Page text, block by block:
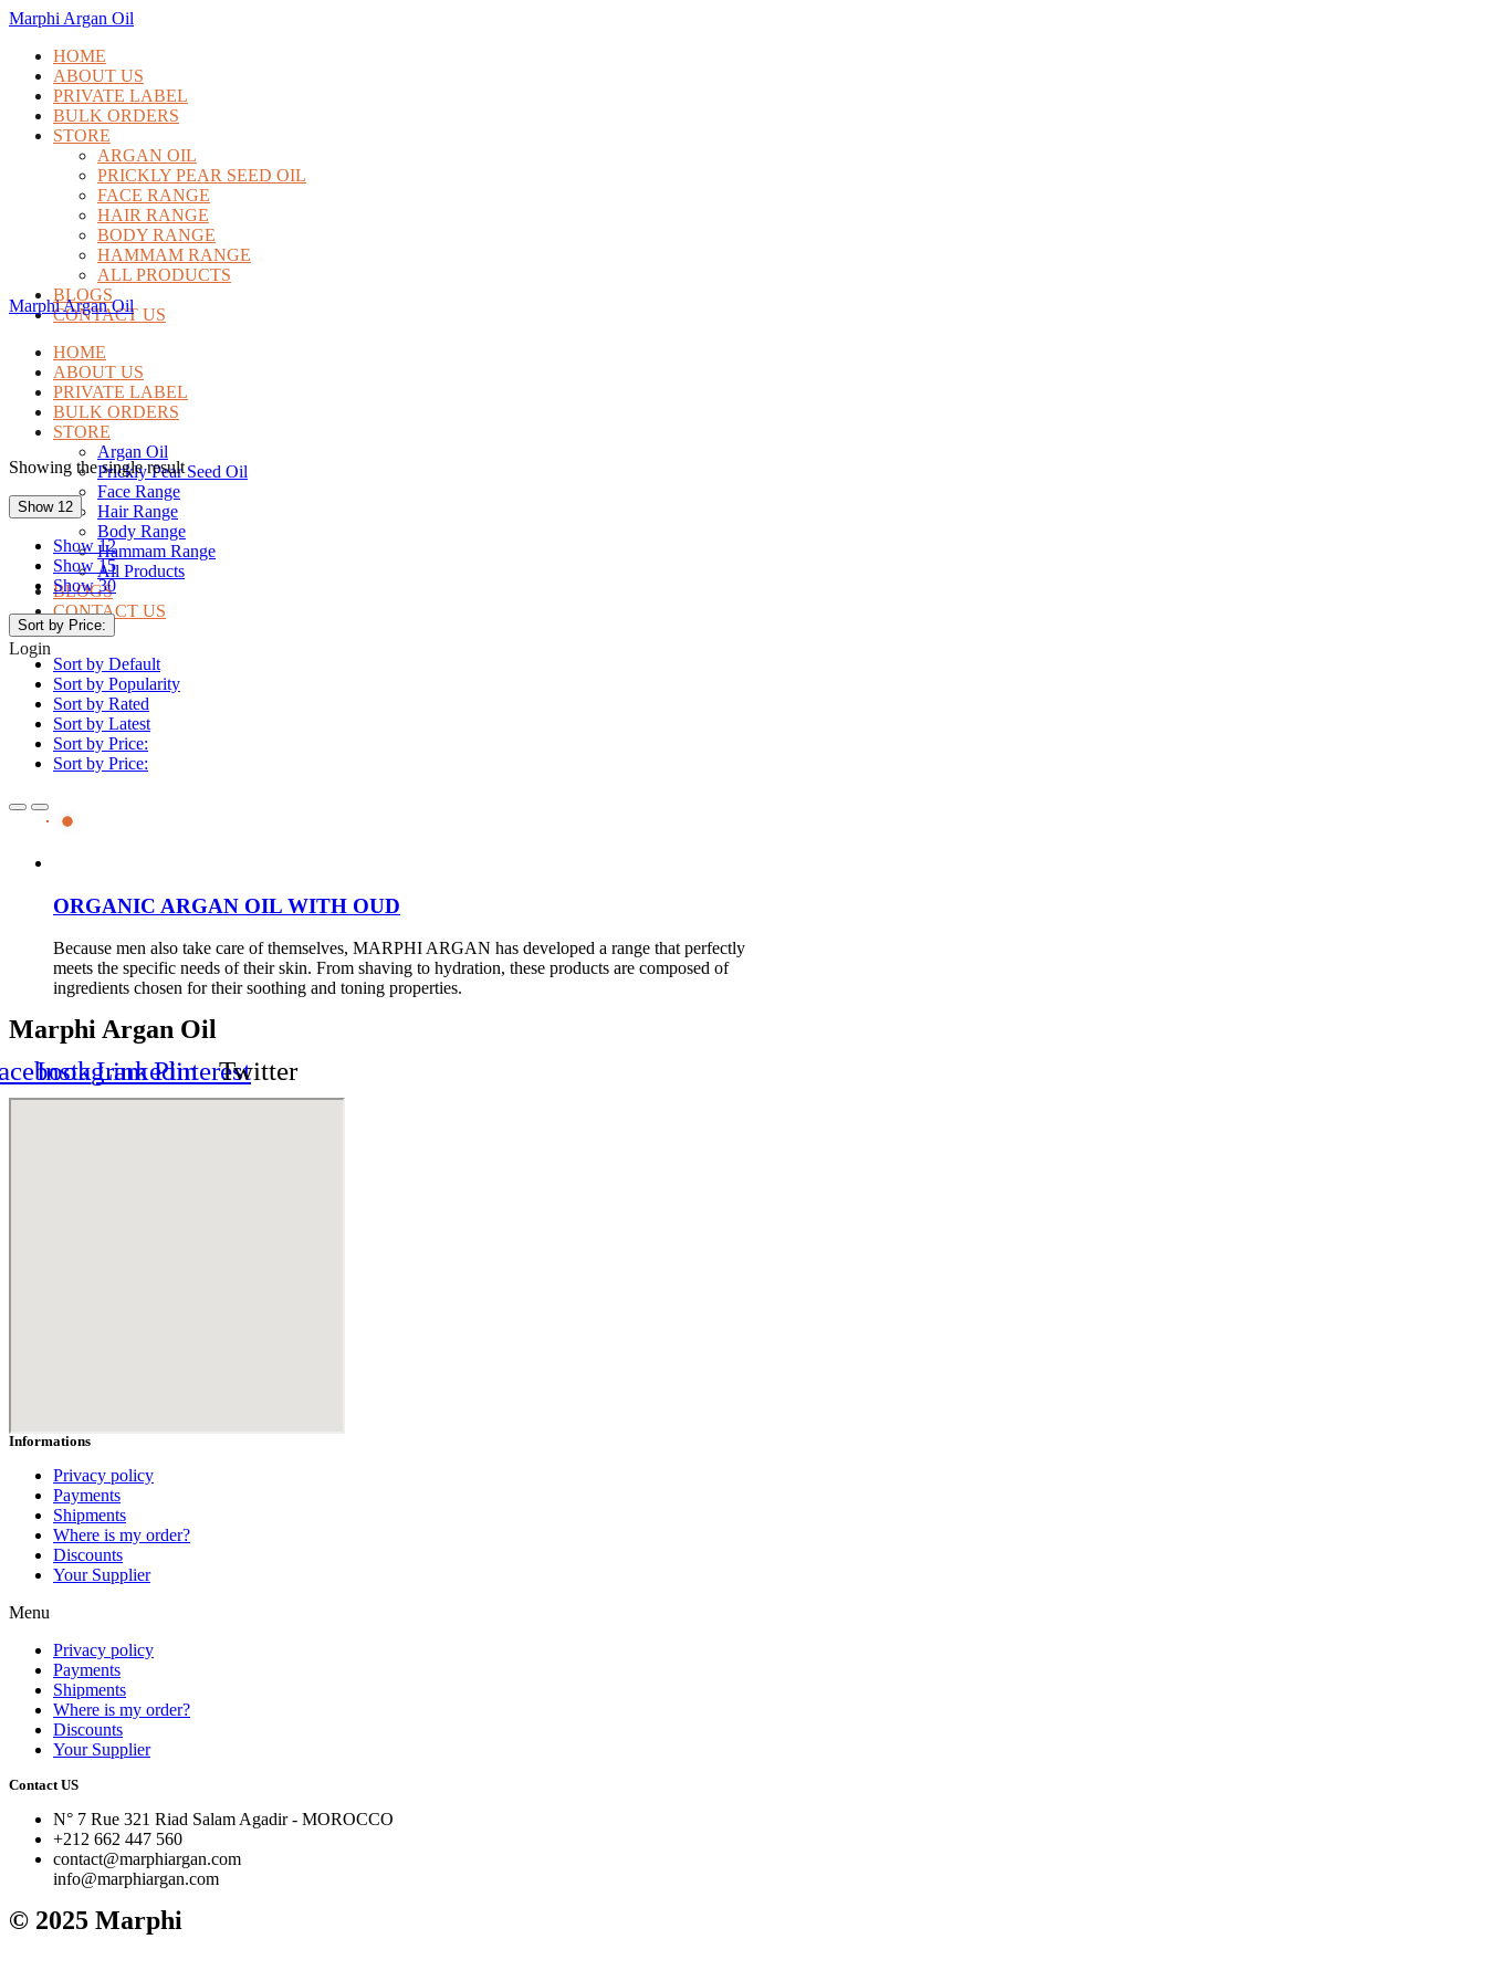
Marphi Argan Oil
HOME
ABOUT US
PRIVATE LABEL
BULK ORDERS
STORE
ARGAN OIL
PRICKLY PEAR SEED OIL
FACE RANGE
HAIR RANGE
BODY RANGE
HAMMAM RANGE
ALL PRODUCTS
BLOGS
CONTACT US
HOME
ABOUT US
PRIVATE LABEL
BULK ORDERS
STORE
Argan Oil
Prickly Pear Seed Oil
Face Range
Hair Range
Body Range
Hammam Range
All Products
BLOGS
CONTACT US
Login
Marphi Argan Oil
Showing the single result
Show 12
Show 12
Show 15
Show 30
Sort by Price:
Sort by Default
Sort by Popularity
Sort by Rated
Sort by Latest
Sort by Price:
Sort by Price:
ORGANIC ARGAN OIL WITH OUD
Because men also take care of themselves, MARPHI ARGAN has developed a range that perfectly
meets the specific needs of their skin. From shaving to hydration, these products are composed of
ingredients chosen for their soothing and toning properties.
Marphi Argan Oil
InstagramLinkedinPinterestTwitter
Informations
Privacy policy
Payments
Shipments
Where is my order?
Discounts
Your Supplier
Menu
Privacy policy
Payments
Shipments
Where is my order?
Discounts
Your Supplier
Contact US
N° 7 Rue 321 Riad Salam Agadir - MOROCCO
+212 662 447 560
contact@marphiargan.com
info@marphiargan.com
© 2025 Marphi